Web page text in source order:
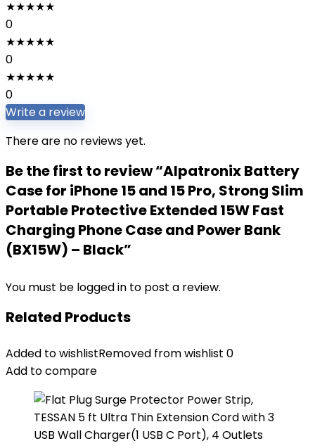
★★★★★
0
★★★★★
0
★★★★★
0
Write a review
There are no reviews yet.
Be the first to review “Alpatronix Battery
Case for iPhone 15 and 15 Pro, Strong Slim
Portable Protective Extended 15W Fast
Charging Phone Case and Power Bank
(BX15W) – Black”
You must be logged in to post a review.
Related Products
Added to wishlistRemoved from wishlist 0
Add to compare